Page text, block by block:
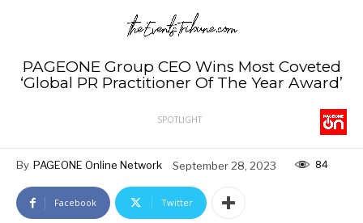
PAGEONE Group CEO Wins Most Coveted
‘Global PR Practitioner Of The Year Award’
SPOTLIGHT
By PAGEONE Online Network September 28, 2023 84
Facebook Twitter